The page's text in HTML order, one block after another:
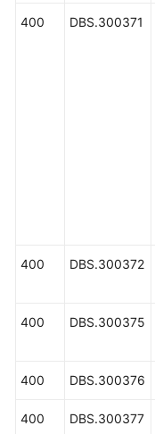
400 DBS.300371
400 DBS.300372
400 DBS.300375
400 DBS.300376
400 DBS.300377